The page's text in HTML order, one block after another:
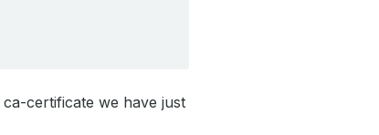
certificate we have just